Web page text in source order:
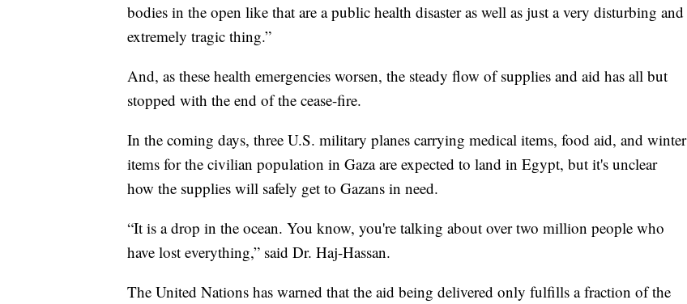
bodies in the open like that are a public health disaster as well as just a very disturbing and
extremely tragic thing.”
And, as these health emergencies worsen, the steady flow of supplies and aid has all but
stopped with the end of the cease-fire.
In the coming days, three U.S. military planes carrying medical items, food aid, and winter
items for the civilian population in Gaza are expected to land in Egypt, but it's unclear
how the supplies will safely get to Gazans in need.
“It is a drop in the ocean. You know, you're talking about over two million people who
have lost everything,” said Dr. Haj-Hassan.
The United Nations has warned that the aid being delivered only fulfills a fraction of the